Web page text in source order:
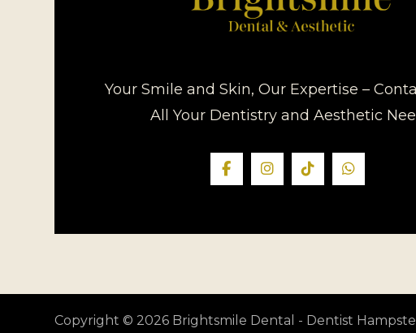
Your Smile and Skin, Our Expertise –
All Your Dentistry and Aesthetic
Copyright © 2026 Brightsmile Dental - Dentist